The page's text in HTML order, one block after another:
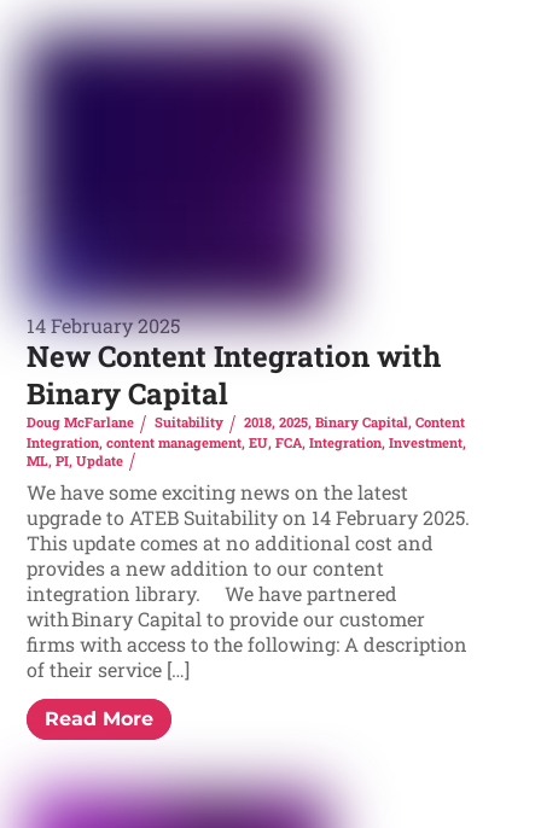
14 February 2025
New Content Integration with
Binary Capital
Doug McFarlane Suitability 2018, 2025, Binary Capital, Content
Integration,content management,EU,FCA,Integration,Investment,
ML,PI,Update
We have some exciting news on the latest
upgrade to ATEB Suitability on 14 February 2025.
This update comes at no additional cost and
provides a new addition to our content
integration library. We have partnered
with Binary Capital to provide our customer
firms with access to the following: A description
of their service […]
Read More